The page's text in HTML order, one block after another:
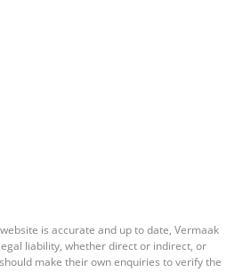
is accurate and up to date, Vermaak
liability, whether direct or indirect, or
make their own enquiries to verify the